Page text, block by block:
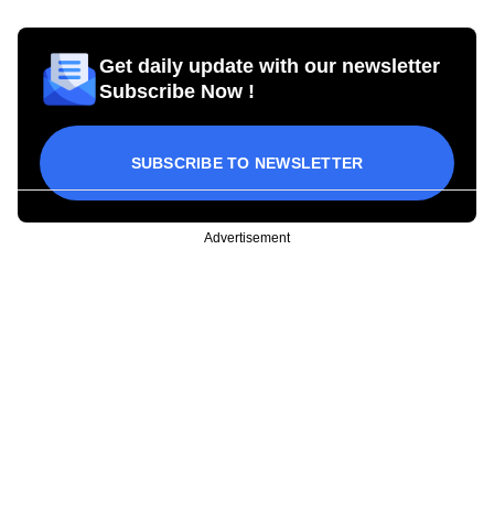
Get daily update with our newsletter
Subscribe Now !
SUBSCRIBE TO NEWSLETTER
Advertisement